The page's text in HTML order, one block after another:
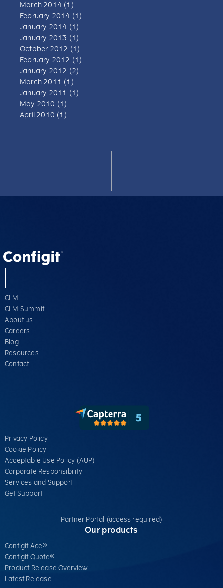
March 2014 (1)
February 2014 (1)
January 2014 (1)
January 2013 (1)
October 2012 (1)
February 2012 (1)
January 2012 (2)
March 2011 (1)
January 2011 (1)
May 2010 (1)
April 2010 (1)
CLM
CLM Summit
About us
Careers
Blog
Resources
Contact
Privacy Policy
Cookie Policy
Acceptable Use Policy (AUP)
Corporate Responsibility
Services​ and Support
Get Support
Partner Portal (access required)
Our products
Configit Ace®
Configit Quote®
Product Release Overview
Latest Release